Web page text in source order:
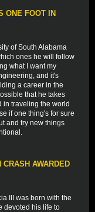
ONE FOOT IN
of South Alabama
ones he will follow
what I want my
and it's
a career in the
that he takes
in traveling the world
if one thing's for sure
and try new things
AWARDED
III was born with the
devoted his life to